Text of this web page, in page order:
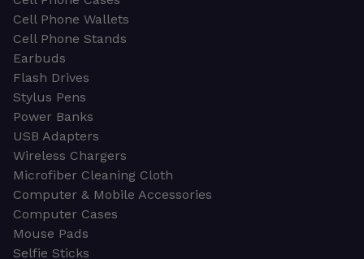
Cell Phone Wallets
Cell Phone Stands
Earbuds
Flash Drives
Stylus Pens
Power Banks
USB Adapters
Wireless Chargers
Microfiber Cleaning Cloth
Computer & Mobile Accessories
Computer Cases
Mouse Pads
Selfie Sticks